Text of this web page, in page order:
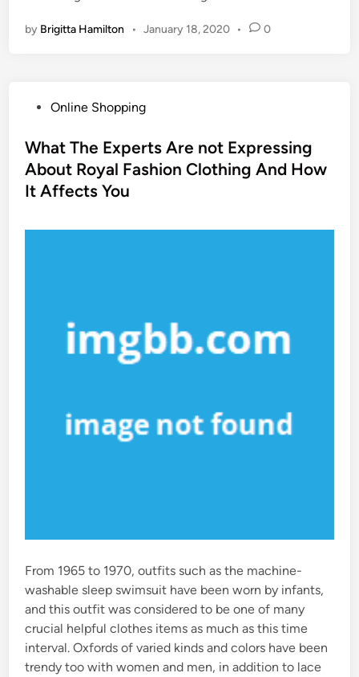
by Brigitta Hamilton • January 18, 2020 • 0
s
t
e
Online Shopping
What The Experts Are not Expressing
About Royal Fashion Clothing And How
It Affects You
From 1965 to 1970, outfits such as the machine-
washable sleep swimsuit have been worn by infants,
and this outfit was considered to be one of many
crucial helpful clothes items as much as this time
interval. Oxfords of varied kinds and colors have been
trendy too with women and men, in addition to lace